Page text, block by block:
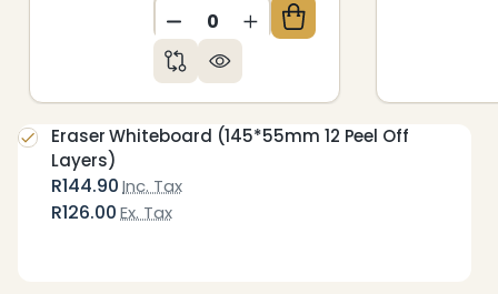
DECREASE QUANTITY OF
INCREASE QUANTITY OF
R144.90 Inc. Tax
R126.00 Ex. Tax
Eraser Whiteboard (145*55mm 12 Peel Off
Layers)